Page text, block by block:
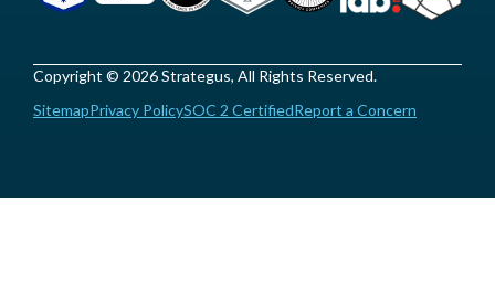
Copyright © 2026 Strategus, All Rights Reserved.
SitemapPrivacy PolicySOC 2 CertifiedReport a Concern